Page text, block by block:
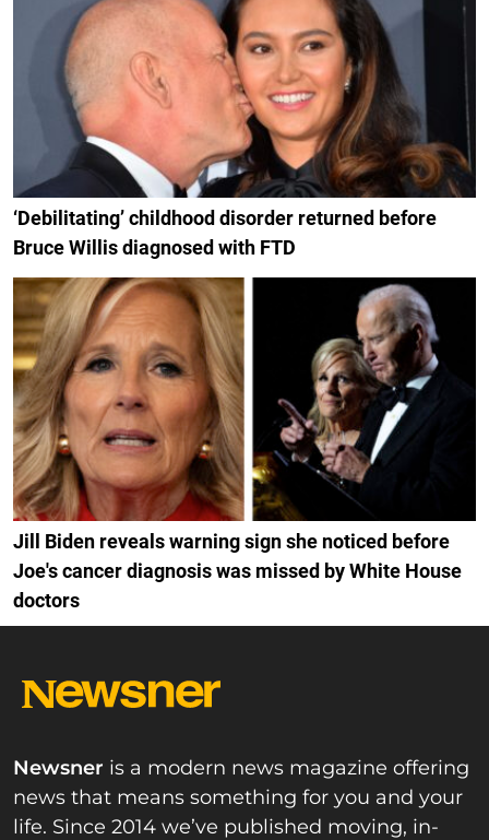
‘Debilitating’ childhood disorder returned before
Bruce Willis diagnosed with FTD
Jill Biden reveals warning sign she noticed before
Joe's cancer diagnosis was missed by White House
doctors
Newsner is a modern news magazine offering
news that means something for you and your
life. Since 2014 we’ve published moving, in-